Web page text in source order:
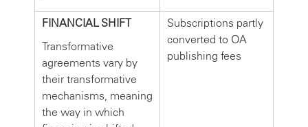
FINANCIAL SHIFT
Transformative
agreements vary by
their transformative
mechanisms, meaning
the way in which
Subscriptions partly
converted to OA
publishing fees